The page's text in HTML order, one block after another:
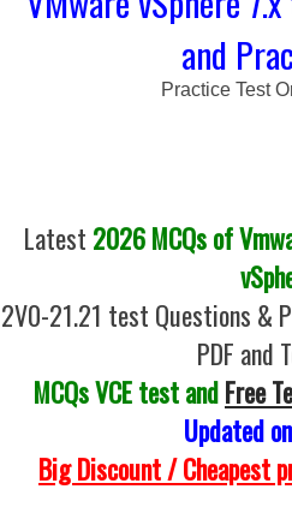
and
Practice Test
Latest 2026 MCQs of
2V0-21.21 test Questions &
PDF and
MCQs VCE test andFree
Updated
Big Discount / Cheapest